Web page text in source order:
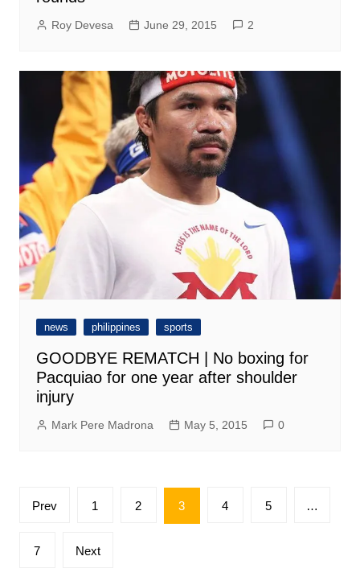
Roy Devesa June 29, 2015 2
news philippines sports
GOODBYE REMATCH | No boxing for
Pacquiao for one year after shoulder
injury
Mark Pere Madrona May 5, 2015 0
Posts
Prev 1 2 3 4 5 …
7 Next